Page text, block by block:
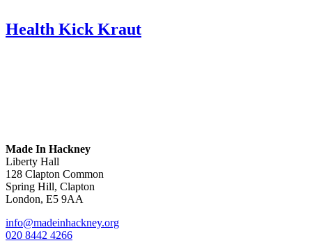
Health Kick Kraut
Made In Hackney
Liberty Hall
128 Clapton Common
Spring Hill, Clapton
London, E5 9AA
info@madeinhackney.org
020 8442 4266